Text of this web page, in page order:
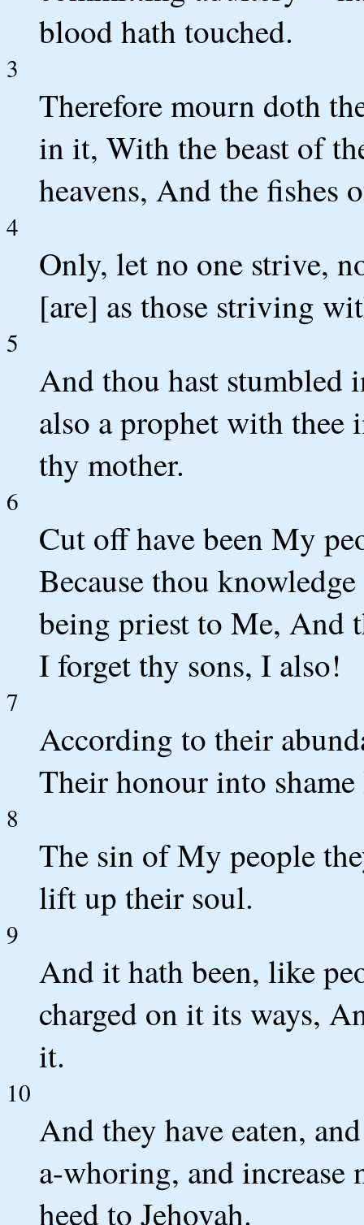
blood hath touched.
3
Therefore mourn doth
in it, With the beast of
heavens, And the fishes
4
Only, let no one strive,
[are] as those striving
5
And thou hast stumbled
also a prophet with
thy mother.
6
Cut off have been My
Because thou
being priest to Me, And
I forget thy sons, I also!
7
According to their
Their honour into shame
8
The sin of My people
lift up their soul.
9
And it hath been, like
charged on it its ways,
it.
10
And they have eaten,
a-whoring, and
heed to Jehovah.